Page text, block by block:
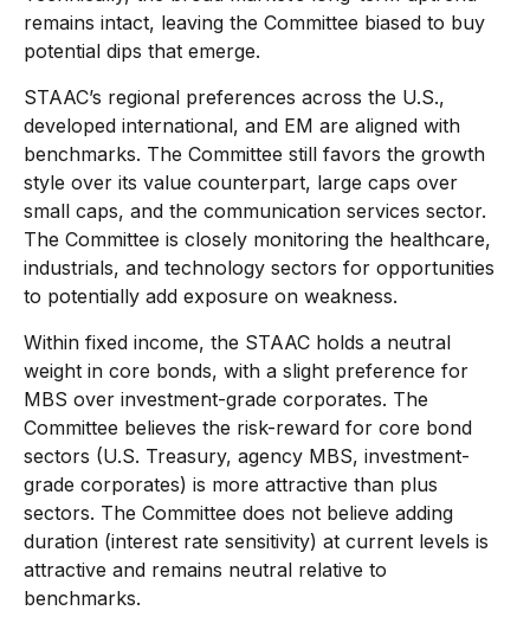
remains intact, leaving the Committee biased to buy
potential dips that emerge.
STAAC’s regional preferences across the U.S.,
developed international, and EM are aligned with
benchmarks. The Committee still favors the growth
style over its value counterpart, large caps over
small caps, and the communication services sector.
The Committee is closely monitoring the healthcare,
industrials, and technology sectors for opportunities
to potentially add exposure on weakness.
Within fixed income, the STAAC holds a neutral
weight in core bonds, with a slight preference for
MBS over investment-grade corporates. The
Committee believes the risk-reward for core bond
sectors (U.S. Treasury, agency MBS, investment-
grade corporates) is more attractive than plus
sectors. The Committee does not believe adding
duration (interest rate sensitivity) at current levels is
attractive and remains neutral relative to
benchmarks.